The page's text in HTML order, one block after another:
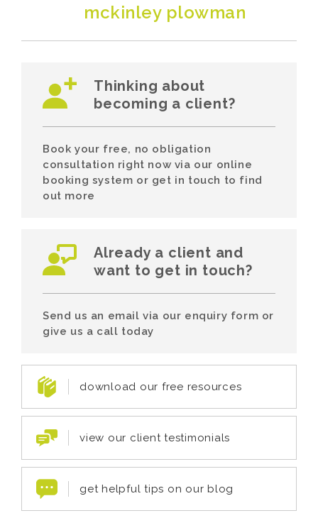
mckinley plowman
Thinking about
becoming a client?
Book your free, no obligation
consultation right now via our online
booking system or get in touch to find
out more
Already a client and
want to get in touch?
Send us an email via our enquiry form or
give us a call today
download our free resources
view our client testimonials
get helpful tips on our blog